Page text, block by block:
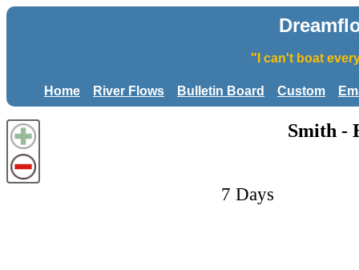
"I can't boat
Home River Flows Bulletin Board Custom
Smith -
7 Days